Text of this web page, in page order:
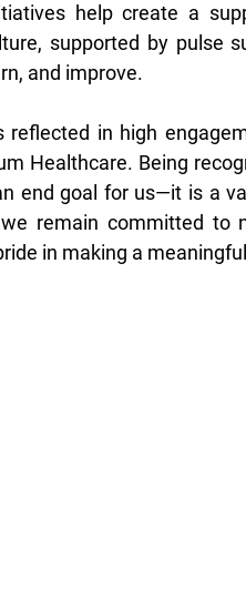
help create a
supported by pulse
and improve.
in high
Healthcare. Being
end goal for us—it is a
remain committed to
in making a